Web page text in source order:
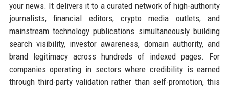
your news. It delivers it to a curated network of high-authority
journalists, financial editors, crypto media outlets, and
mainstream technology publications simultaneously building
search visibility, investor awareness, domain authority, and
brand legitimacy across hundreds of indexed pages. For
companies operating in sectors where credibility is earned
through third-party validation rather than self-promotion, this